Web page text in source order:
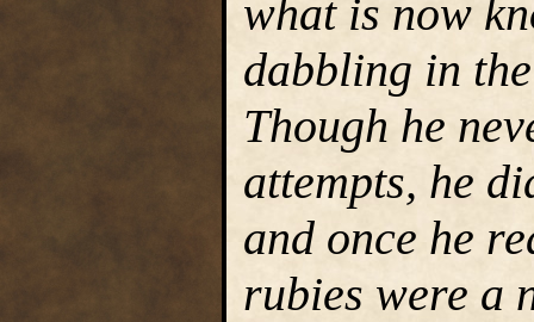
what is now
dabbling in
Though he
attempts, he
and once he
rubies were a